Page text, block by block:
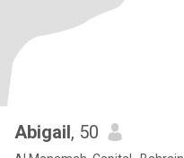
Abigail, 50